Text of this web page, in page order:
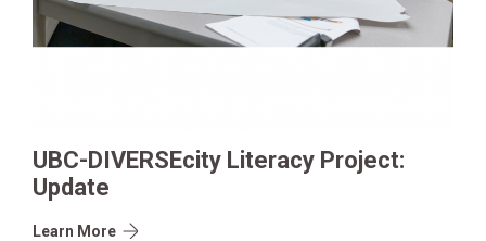
UBC-DIVERSEcity Literacy Project:
Update
Learn More